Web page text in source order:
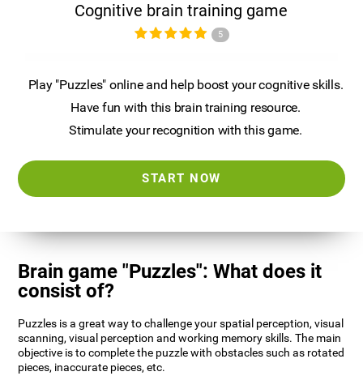
Cognitive brain training game
5
Play "Puzzles" online and help boost your cognitive skills.
Have fun with this brain training resource.
Stimulate your recognition with this game.
START NOW
Brain game "Puzzles": What does it
consist of?
Puzzles is a great way to challenge your spatial perception, visual
scanning, visual perception and working memory skills. The main
objective is to complete the puzzle with obstacles such as rotated
pieces, inaccurate pieces, etc.